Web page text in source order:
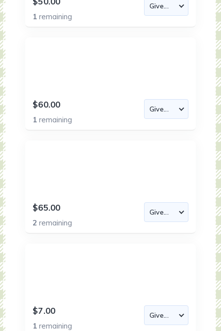
1remaining
$60.00
1remaining
$65.00
2remaining
$7.00
1remaining